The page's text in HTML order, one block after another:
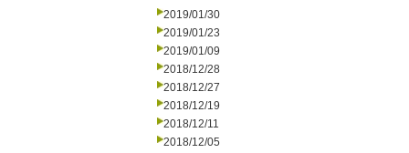
2019/01/30
2019/01/23
2019/01/09
2018/12/28
2018/12/27
2018/12/19
2018/12/11
2018/12/05